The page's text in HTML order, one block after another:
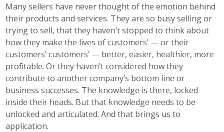
Many sellers have never thought of the emotion behind
their products and services. They are so busy selling or
trying to sell, that they haven’t stopped to think about
how they make the lives of customers’ — or their
customers’ customers’ — better, easier, healthier, more
profitable. Or they haven’t considered how they
contribute to another company’s bottom line or
business successes. The knowledge is there, locked
inside their heads. But that knowledge needs to be
unlocked and articulated. And that brings us to
application.